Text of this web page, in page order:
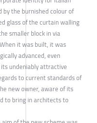
the burnished colour of
glass of the curtain walling
smaller block in via
it was built, it was
advanced, even
undeniably attractive
to current standards of
new owner, aware of its
to bring in architects to